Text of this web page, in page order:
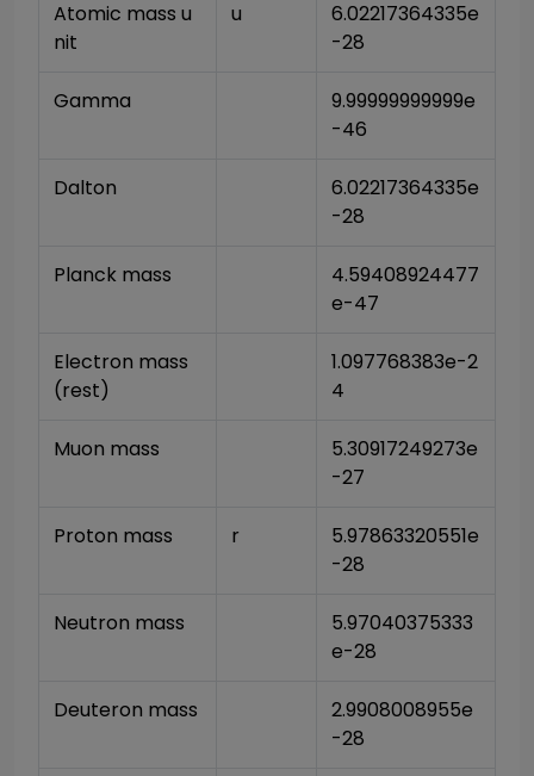
Atomic mass u
nit
u
6.02217364335e
-28
Gamma
9.99999999999e
-46
Dalton
6.02217364335e
-28
Planck mass
4.59408924477
e-47
Electron mass
(rest)
1.097768383e-2
4
Muon mass
5.30917249273e
-27
Proton mass r
5.97863320551e
-28
Neutron mass
5.97040375333
e-28
Deuteron mass
2.9908008955e
-28